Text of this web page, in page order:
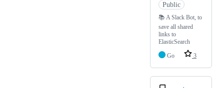
Public
📚 A Slack Bot, to
save all shared
links to
ElasticSearch
Go
3